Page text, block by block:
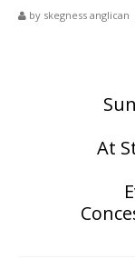
St Clement
St Peter
St
What’s On
by skegness anglican
At